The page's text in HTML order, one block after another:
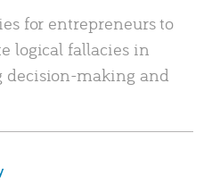
for entrepreneurs to
logical fallacies in
decision-making and